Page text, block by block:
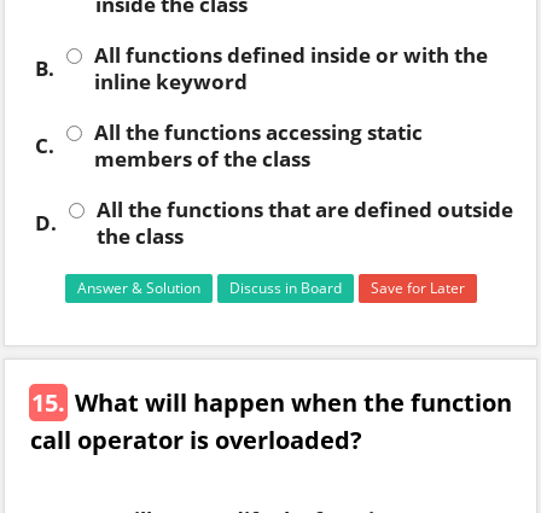
B.
All functions defined inside or with the
inline keyword
C.
All the functions accessing static
members of the class
D.
All the functions that are defined outside
the class
Answer & Solution Discuss in Board Save for Later
15. What will happen when the function
call operator is overloaded?